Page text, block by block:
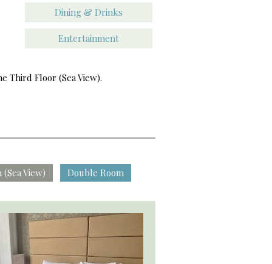
Dining & Drinks
Entertainment
Third Floor (Sea View).
View) Double Room